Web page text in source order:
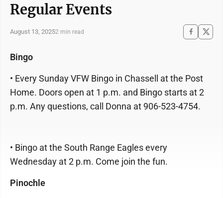
Regular Events
August 13, 20252 min read
Bingo
• Every Sunday VFW Bingo in Chassell at the Post
Home. Doors open at 1 p.m. and Bingo starts at 2
p.m. Any questions, call Donna at 906-523-4754.
• Bingo at the South Range Eagles every
Wednesday at 2 p.m. Come join the fun.
Pinochle